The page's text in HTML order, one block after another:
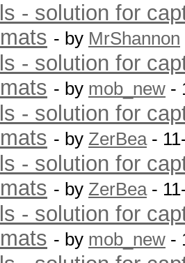
- solution for
- by MrShannon
- solution for
- by mob_new -
- solution for
- by ZerBea-
- solution for
- by ZerBea-
- solution for
- by mob_new -